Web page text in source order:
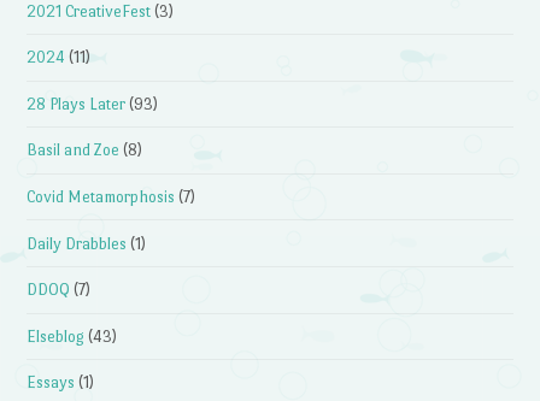
2021 CreativeFest (3)
2024 (11)
28 Plays Later (93)
Basil and Zoe (8)
Covid Metamorphosis (7)
Daily Drabbles (1)
DDOQ (7)
Elseblog (43)
Essays (1)